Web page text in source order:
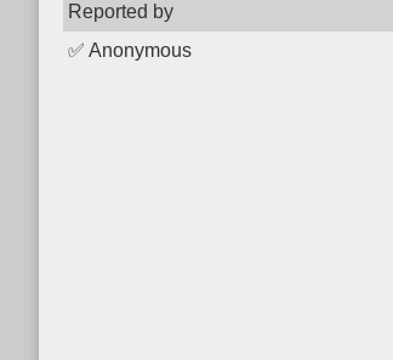
Reported by
✅ Anonymous